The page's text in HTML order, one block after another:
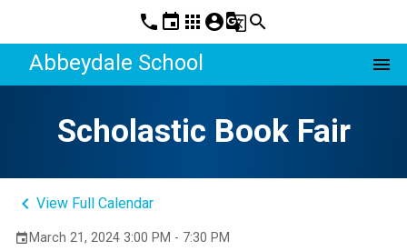
phone event apps account_circleg_translatesearch
Abbeydale School menu
Scholastic Book Fair
keyboard_arrow_left View Full Calendar
event March 21, 2024 3:00 PM - 7:30 PM